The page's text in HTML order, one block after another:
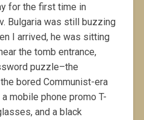
for the first time in
Bulgaria was still buzzing
I arrived, he was sitting
the tomb entrance,
puzzle–the
bored Communist-era
mobile phone promo T-
and a black